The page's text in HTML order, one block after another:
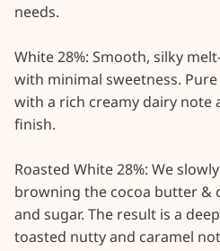
needs.
White 28%: Smooth, silky
with minimal sweetness.
with a rich creamy dairy note
finish.
Roasted White 28%: We
browning the cocoa butter &
and sugar. The result is a
toasted nutty and caramel